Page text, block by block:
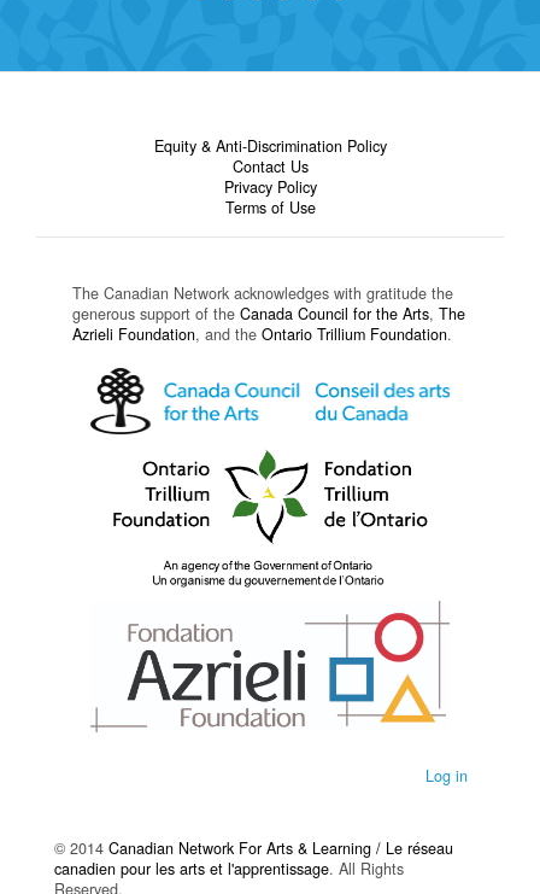
Equity & Anti-Discrimination Policy
Contact Us
Privacy Policy
Terms of Use
The Canadian Network acknowledges with gratitude the
generous support of the Canada Council for the Arts, The
Azrieli Foundation, and the Ontario Trillium Foundation.
Log in
© 2014 Canadian Network For Arts & Learning / Le réseau
canadien pour les arts et l'apprentissage. All Rights
Reserved.